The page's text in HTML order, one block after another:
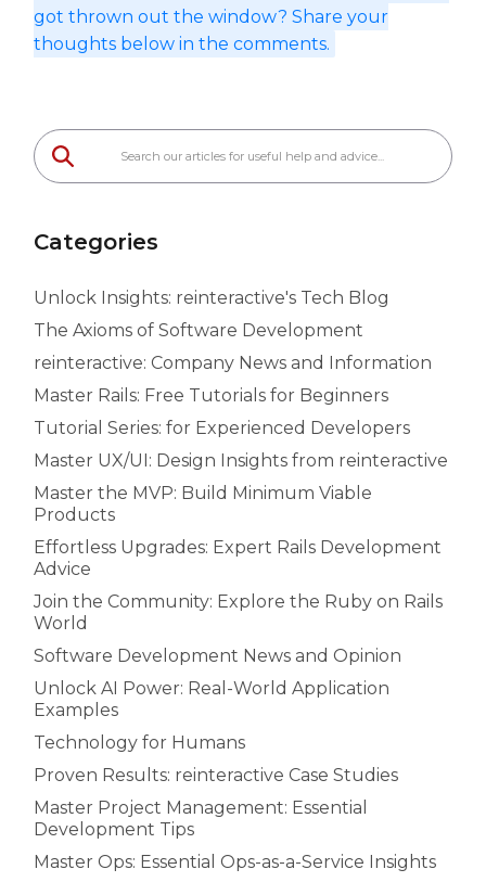
got thrown out the window? Share your
thoughts below in the comments.
Categories
Unlock Insights: reinteractive's Tech Blog
The Axioms of Software Development
reinteractive: Company News and Information
Master Rails: Free Tutorials for Beginners
Tutorial Series: for Experienced Developers
Master UX/UI: Design Insights from reinteractive
Master the MVP: Build Minimum Viable
Products
Effortless Upgrades: Expert Rails Development
Advice
Join the Community: Explore the Ruby on Rails
World
Software Development News and Opinion
Unlock AI Power: Real-World Application
Examples
Technology for Humans
Proven Results: reinteractive Case Studies
Master Project Management: Essential
Development Tips
Master Ops: Essential Ops-as-a-Service Insights